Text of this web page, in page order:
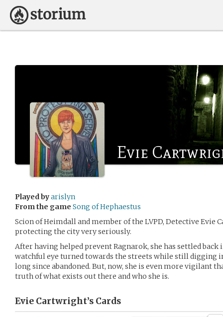
Evie
Played byarislyn
From the game Song of Hephaestus
Scion of Heimdall and member of the LVPD, Detective Evie
protecting the city very seriously.
After having helped prevent Ragnarok, she has settled
watchful eye turned towards the streets while still digging
long since abandoned. But, now, she is even more vigilant
truth of what exists out there and who she is.
Evie Cartwright’s Cards